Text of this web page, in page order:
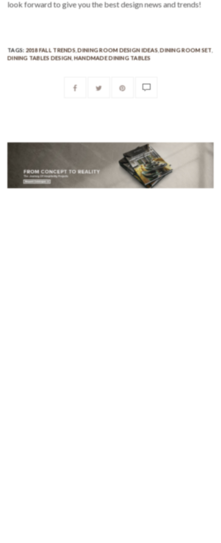
look forward to give you the best design news and trends!
TAGS: 2018 FALL TRENDS,DINING ROOM DESIGN IDEAS,DINING ROOM SET
DINING TABLES DESIGN,HANDMADE DINING TABLES